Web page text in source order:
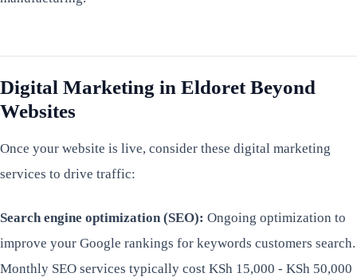
Digital Marketing in Eldoret Beyond
Websites
Once your website is live, consider these digital marketing
services to drive traffic:
Search engine optimization (SEO): Ongoing optimization to
improve your Google rankings for keywords customers search.
Monthly SEO services typically cost KSh 15,000 - KSh 50,000